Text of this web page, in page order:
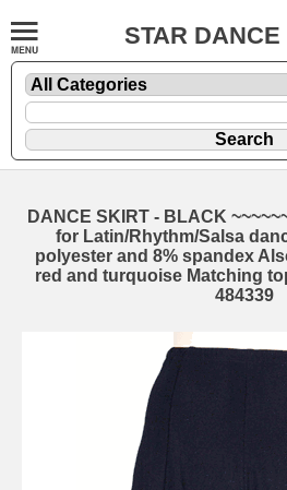
STAR DANCE
DANCE SKIRT - BLACK
for Latin/Rhythm/Salsa
polyester and 8% spandex
red and turquoise Matching
484339